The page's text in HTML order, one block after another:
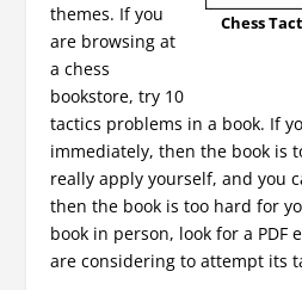
Chess
themes. If you
are browsing at
a chess
bookstore, try 10
tactics problems in a book. If
immediately, then the book is
really apply yourself, and you
then the book is too hard for
book in person, look for a PDF
are considering to attempt its